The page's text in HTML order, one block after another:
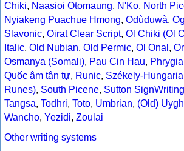
Chiki, Naasioi Otomaung, N'Ko, North
Nyiakeng Puachue Hmong, Odùduwà,
Slavonic, Oirat Clear Script, Ol Chiki (Ol
Italic, Old Nubian, Old Permic, Ol Onal ,
Osmanya (Somali), Pau Cin Hau,
Quốc âm tân tự, Runic, Székely-
Runes), South Picene, Sutton SignWriting
Tangsa, Todhri, Toto, Umbrian, (Old)
Wancho, Yezidi, Zoulai
Other writing systems